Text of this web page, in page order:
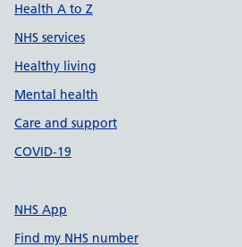
Health A to Z
NHS services
Healthy living
Mental health
Care and support
COVID-19
NHS App
Find my NHS number